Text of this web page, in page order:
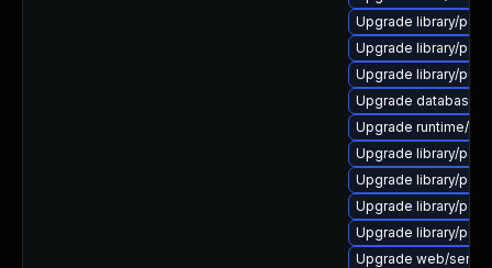
Upgrade library/perl-
Upgrade library/perl-
Upgrade library/perl-
Upgrade database/
Upgrade runtime/tcl-
Upgrade library/perl-
Upgrade library/perl-
Upgrade library/perl-
Upgrade library/perl-
Upgrade web/